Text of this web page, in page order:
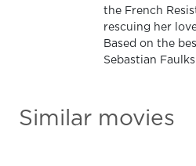
the French
rescuing her
Based on the
Sebastian
Similar movies